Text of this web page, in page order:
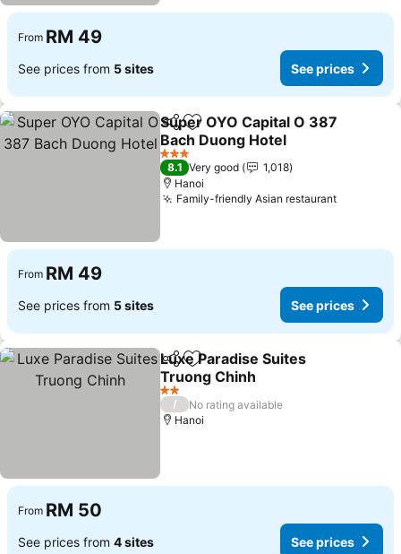
From RM 49
See prices from 5 sites See prices
ShareAdd to favorites
Super OYO Capital O 387
Bach Duong Hotel
3 Stars
8.1 Very good
1,018
Hanoi
Family-friendly Asian restaurant
From RM 49
See prices from 5 sites See prices
ShareAdd to favorites
Luxe Paradise Suites
Truong Chinh
2 Stars
/
No rating available
Hanoi
From RM 50
See prices from 4 sites See prices